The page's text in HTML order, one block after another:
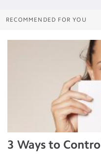
RECOMMENDED FOR YOU
3 Ways to